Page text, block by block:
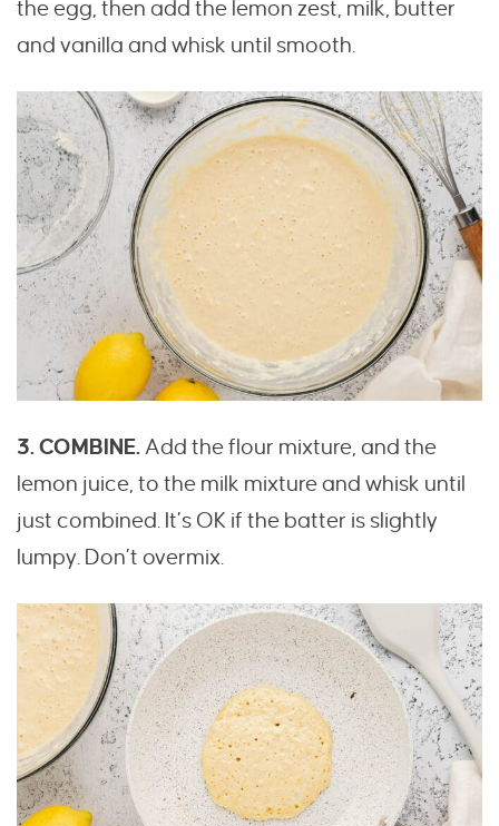
the egg, then add the lemon zest, milk, butter
and vanilla and whisk until smooth.
3. COMBINE.Add the flour mixture, and the
lemon juice, to the milk mixture and whisk until
just combined. It’s OK if the batter is slightly
lumpy. Don’t overmix.